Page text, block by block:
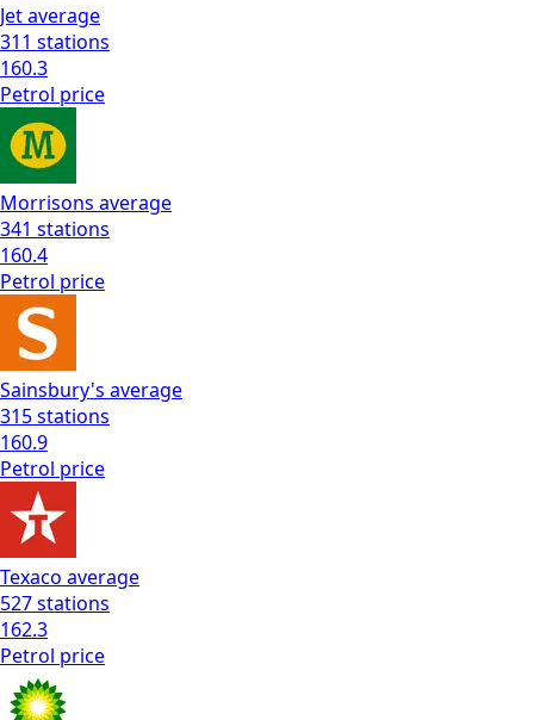
Jetaverage
311 stations
160.3
Petrol price
Morrisons average
341 stations
160.4
Petrol price
Sainsbury's average
315stations
160.9
Petrol price
Texaco average
527stations
162.3
Petrol price